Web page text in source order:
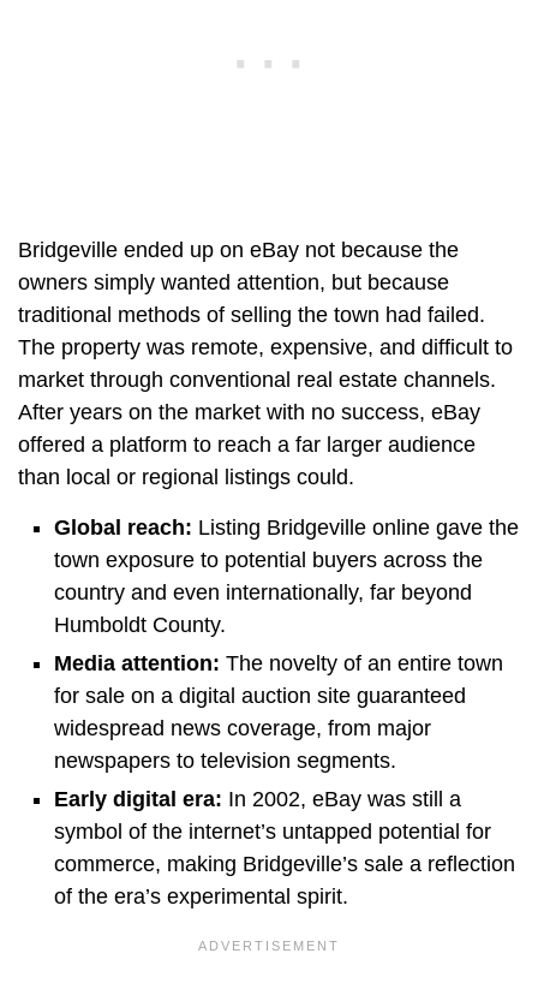
Bridgeville ended up on eBay not because the
owners simply wanted attention, but because
traditional methods of selling the town had failed.
The property was remote, expensive, and difficult to
market through conventional real estate channels.
After years on the market with no success, eBay
offered a platform to reach a far larger audience
than local or regional listings could.
Global reach: Listing Bridgeville online gave the
town exposure to potential buyers across the
country and even internationally, far beyond
Humboldt County.
Media attention: The novelty of an entire town
for sale on a digital auction site guaranteed
widespread news coverage, from major
newspapers to television segments.
Early digital era: In 2002, eBay was still a
symbol of the internet’s untapped potential for
commerce, making Bridgeville’s sale a reflection
of the era’s experimental spirit.